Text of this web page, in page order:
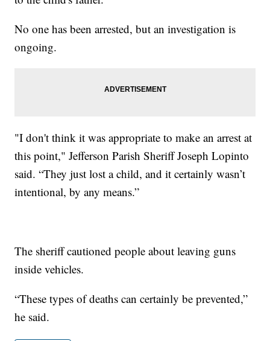
No one has been arrested, but an investigation is
ongoing.
"I don't think it was appropriate to make an arrest at
this point," Jefferson Parish Sheriff Joseph Lopinto
said. “They just lost a child, and it certainly wasn’t
intentional, by any means.”
The sheriff cautioned people about leaving guns
inside vehicles.
“These types of deaths can certainly be prevented,”
he said.